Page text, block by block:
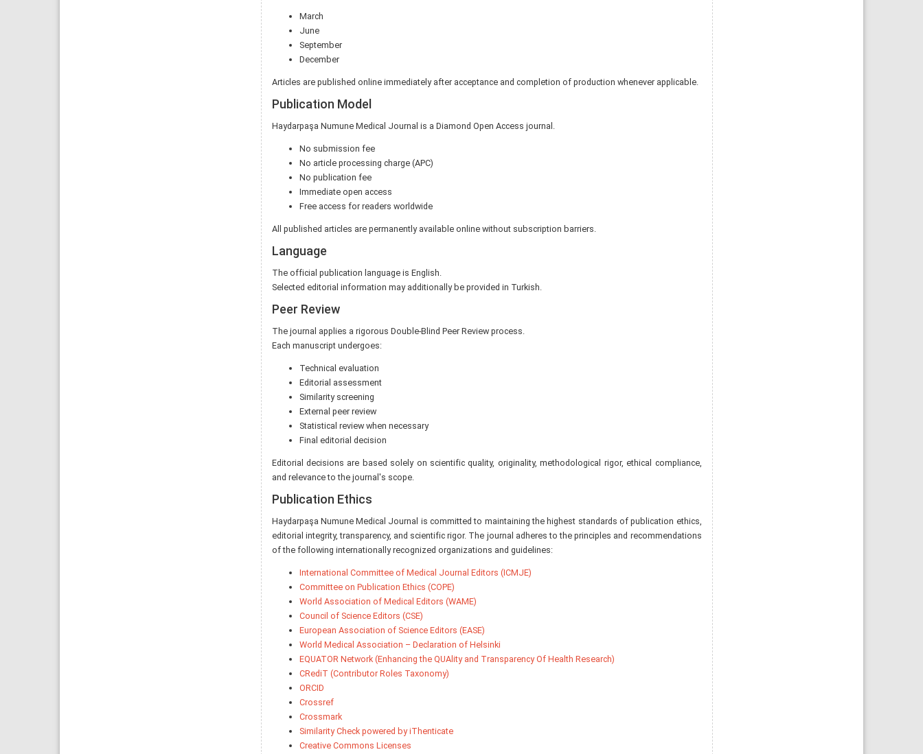
March
June
September
December
Articles are published online immediately after acceptance and completion of production whenever applicable.
Publication Model
Haydarpaşa Numune Medical Journal is a Diamond Open Access journal.
No submission fee
No article processing charge (APC)
No publication fee
Immediate open access
Free access for readers worldwide
All published articles are permanently available online without subscription barriers.
Language
The official publication language is English.
Selected editorial information may additionally be provided in Turkish.
Peer Review
The journal applies a rigorous Double-Blind Peer Review process.
Each manuscript undergoes:
Technical evaluation
Editorial assessment
Similarity screening
External peer review
Statistical review when necessary
Final editorial decision
Editorial decisions are based solely on scientific quality, originality, methodological rigor, ethical compliance,
and relevance to the journal's scope.
Publication Ethics
Haydarpaşa Numune Medical Journal is committed to maintaining the highest standards of publication ethics,
editorial integrity, transparency, and scientific rigor. The journal adheres to the principles and recommendations
of the following internationally recognized organizations and guidelines:
International Committee of Medical Journal Editors (ICMJE)
Committee on Publication Ethics (COPE)
World Association of Medical Editors (WAME)
Council of Science Editors (CSE)
European Association of Science Editors (EASE)
World Medical Association – Declaration of Helsinki
EQUATOR Network (Enhancing the QUAlity and Transparency Of Health Research)
CRediT (Contributor Roles Taxonomy)
ORCID
Crossref
Crossmark
Similarity Check powered by iThenticate
Creative Commons Licenses